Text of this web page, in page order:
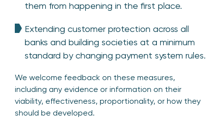
them from happening in the first place.
Extending customer protection across all
banks and building societies at a minimum
standard by changing payment system rules.
We welcome feedback on these measures,
including any evidence or information on their
viability, effectiveness, proportionality, or how they
should be developed.